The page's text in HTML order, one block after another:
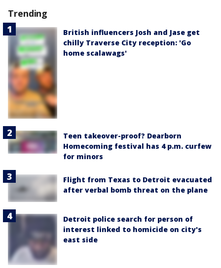
Trending
British influencers Josh and Jase get
chilly Traverse City reception: 'Go
home scalawags'
Teen takeover-proof? Dearborn
Homecoming festival has 4 p.m. curfew
for minors
Flight from Texas to Detroit evacuated
after verbal bomb threat on the plane
Detroit police search for person of
interest linked to homicide on city's
east side